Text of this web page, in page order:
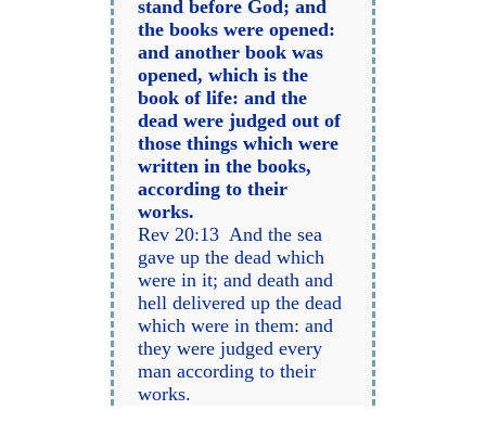
stand before God; and
the books were opened:
and another book was
opened, which is the
book of life: and the
dead were judged out of
those things which were
written in the books,
according to their
works.
Rev 20:13 And the sea
gave up the dead which
were in it; and death and
hell delivered up the dead
which were in them: and
they were judged every
man according to their
works.